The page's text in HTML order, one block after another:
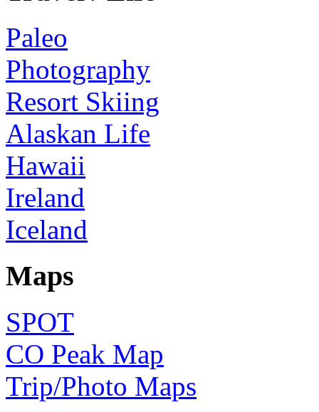
Paleo
Photography
Resort Skiing
Alaskan Life
Hawaii
Ireland
Iceland
Maps
SPOT
CO Peak Map
Trip/Photo Maps